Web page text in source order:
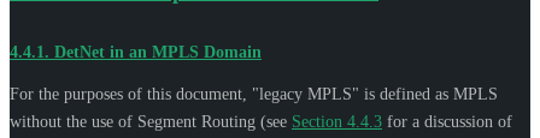
4.4.1. DetNet in an MPLS Domain
For the purposes of this document, "legacy MPLS" is defined as MPLS
without the use of Segment Routing (see Section 4.4.3 for a discussion of